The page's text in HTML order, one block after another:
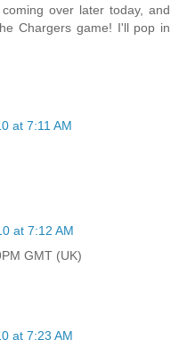
over later today, and
Chargers game! I'll pop in
at 7:11 AM
at 7:12 AM
GMT (UK)
at 7:23 AM